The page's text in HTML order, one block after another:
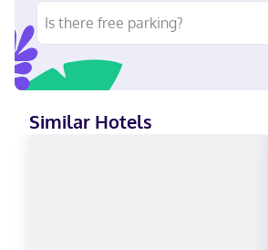
UnionPay
Similar Hotels